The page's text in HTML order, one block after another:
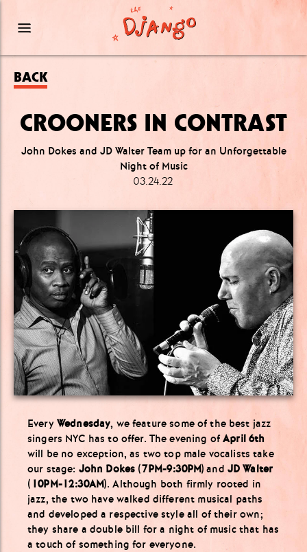
BACK
CROONERS IN CONTRAST
John Dokes and JD Walter Team up for an Unforgettable
Night of Music
03.24.22
Every Wednesday, we feature some of the best jazz
singers NYC has to offer. The evening ofApril 6th
will be no exception, as two top male vocalists take
our stage: John Dokes (7PM-9:30PM) and JD Walter
( 10PM-12:30AM). Although both firmly rooted in
jazz, the two have walked different musical paths
and developed a respective style all of their own;
they share a double bill for a night of music that has
a touch of something for everyone.